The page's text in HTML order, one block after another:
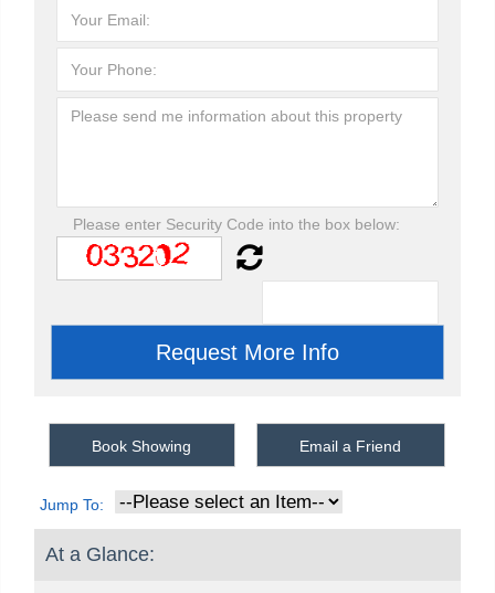
Please enter Security Code into the box below:
Book Showing Email a Friend
Jump To:
At a Glance: